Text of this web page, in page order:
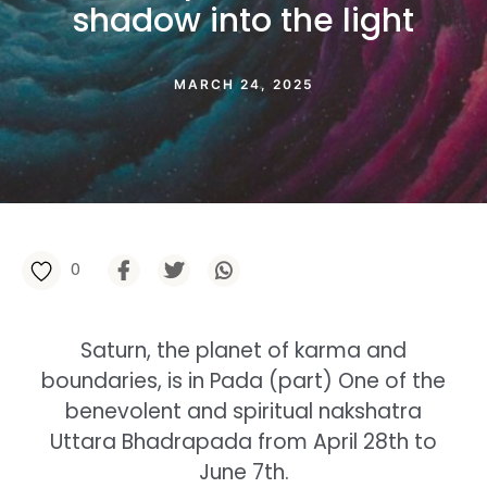
shadow into the light
MARCH 24, 2025
0
Saturn, the planet of karma and
boundaries, is in Pada (part) One of the
benevolent and spiritual nakshatra
Uttara Bhadrapada from April 28th to
June 7th.